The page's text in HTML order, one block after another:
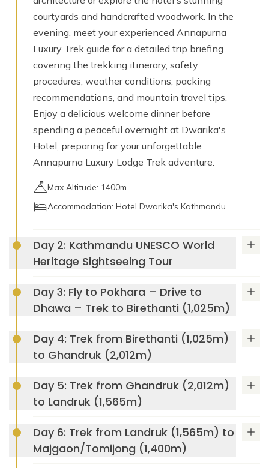
courtyards and handcrafted woodwork. In the
evening, meet your experienced Annapurna
Luxury Trek guide for a detailed trip briefing
covering the trekking itinerary, safety
procedures, weather conditions, packing
recommendations, and mountain travel tips.
Enjoy a delicious welcome dinner before
spending a peaceful overnight at Dwarika's
Hotel, preparing for your unforgettable
Annapurna Luxury Lodge Trek adventure.
Max Altitude: 1400m
Accommodation: Hotel Dwarika's Kathmandu
Day 2: Kathmandu UNESCO World
Heritage Sightseeing Tour
UNESCO
World Heritage Sites
Swayambhunath Stupa (Monkey Temple)
Square
Day 3: Fly to Pokhara – Drive to
Dhawa – Trek to Birethanti (1,025m)
Annapurna Luxury Lodge Trek
Day 4: Trek from Birethanti (1,025m)
to Ghandruk (2,012m)
Day 5: Trek from Ghandruk (2,012m)
to Landruk (1,565m)
Day 6: Trek from Landruk (1,565m) to
Majgaon/Tomijong (1,400m)